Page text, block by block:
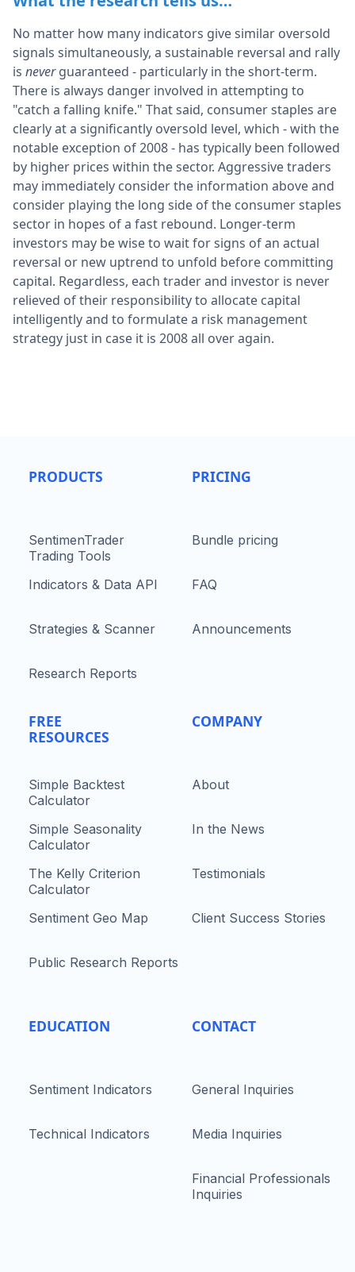
No matter how many indicators give similar oversold
signals simultaneously, a sustainable reversal and rally
is neverguaranteed - particularly in the short-term.
There is always danger involved in attempting to
"catch a falling knife." That said, consumer staples are
clearly at a significantly oversold level, which - with the
notable exception of 2008 - has typically been followed
by higher prices within the sector. Aggressive traders
may immediately consider the information above and
consider playing the long side of the consumer staples
sector in hopes of a fast rebound. Longer-term
investors may be wise to wait for signs of an actual
reversal or new uptrend to unfold before committing
capital. Regardless, each trader and investor is never
relieved of their responsibility to allocate capital
intelligently and to formulate a risk management
strategy just in case it is 2008 all over again.
PRODUCTS
SentimenTrader
Trading Tools
Indicators & Data API
Strategies & Scanner
Research Reports
FREE
RESOURCES
Simple Backtest
Calculator
Simple Seasonality
Calculator
The Kelly Criterion
Calculator
Sentiment Geo Map
Public Research Reports
EDUCATION
Sentiment Indicators
Technical Indicators
PRICING
Bundle pricing
FAQ
Announcements
COMPANY
About
In the News
Testimonials
Client Success Stories
CONTACT
General Inquiries
Media Inquiries
Financial Professionals
Inquiries